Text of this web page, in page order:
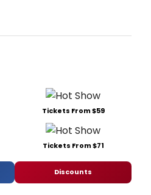
Tickets From $59
Tickets From $71
Discounts